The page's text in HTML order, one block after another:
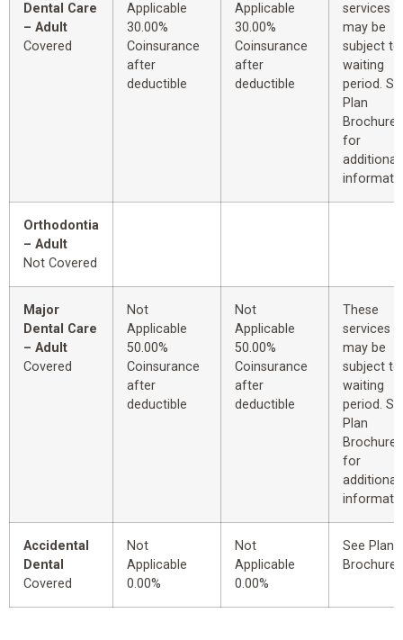
Dental Care
– Adult
Covered
Applicable
30.00%
Coinsurance
after
deductible
Applicable
30.00%
Coinsurance
after
deductible
services
may be
subject
waiting
period.
Plan
Brochure
for
additional
Orthodontia
– Adult
Not Covered
Major
Dental Care
– Adult
Covered
Not
Applicable
50.00%
Coinsurance
after
deductible
Not
Applicable
50.00%
Coinsurance
after
deductible
These
services
may be
subject
waiting
period.
Plan
Brochure
for
additional
Accidental
Dental
Covered
Not
Applicable
0.00%
Not
Applicable
0.00%
See Plan
Brochure.